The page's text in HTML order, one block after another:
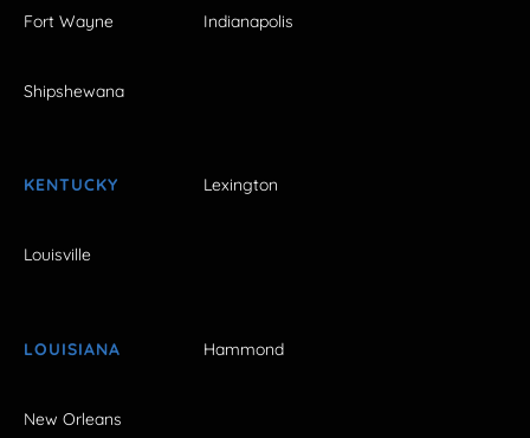
Fort Wayne Indianapolis
Shipshewana
KENTUCKY Lexington
Louisville
LOUISIANA Hammond
New Orleans